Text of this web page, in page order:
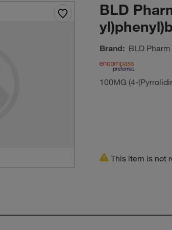
BLD
Brand: BLD Pharm
100MG (4-
This item is not